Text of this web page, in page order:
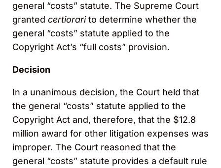
general “costs” statute. The Supreme Court
granted certiorarito determine whether the
general “costs” statute applied to the
Copyright Act’s “full costs” provision.
Decision
In a unanimous decision, the Court held that
the general “costs” statute applied to the
Copyright Act and, therefore, that the $12.8
million award for other litigation expenses was
improper. The Court reasoned that the
general “costs” statute provides a default rule